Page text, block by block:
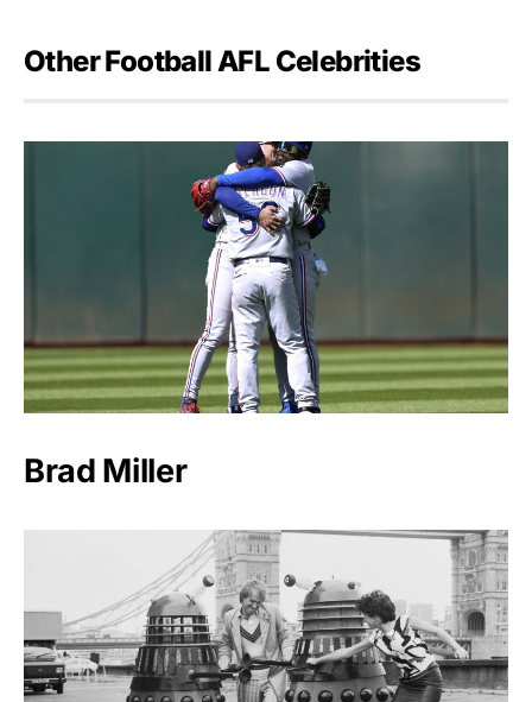
Other Football AFL Celebrities
Brad Miller